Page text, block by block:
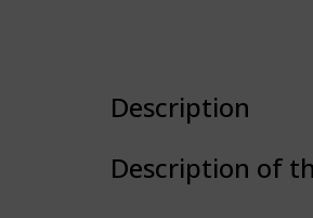
Description
Description of